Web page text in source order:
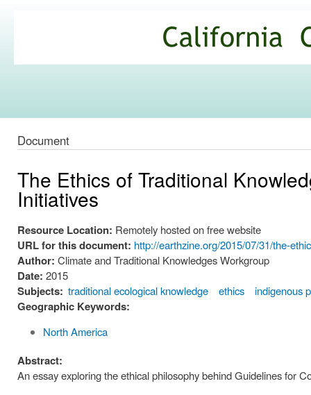
Commons
Document
The Ethics of Traditional
Initiatives
Resource Location: Remotely hosted on free website
URL for this document: http://earthzine.org/2015/07/31/the-
Author: Climate and Traditional Knowledges Workgroup
Date: 2015
Subjects: traditional ecological knowledge ethics indigenous
Geographic Keywords:
North America
Abstract:
An essay exploring the ethical philosophy behind Guidelines for